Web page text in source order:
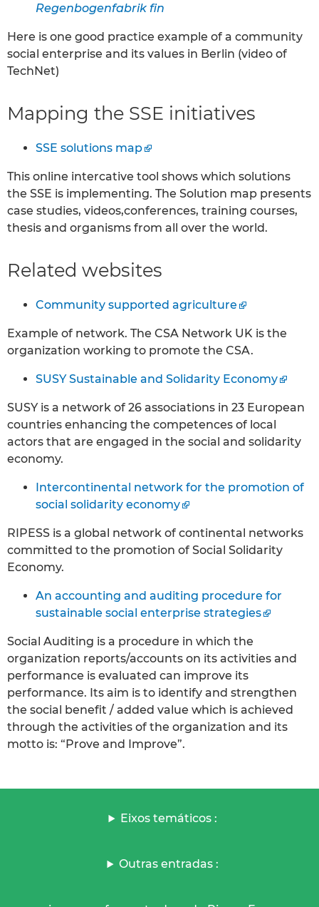
Regenbogenfabrik fin
Here is one good practice example of a community
social enterprise and its values in Berlin (video of
TechNet)
Mapping the SSE initiatives
SSE solutions map
This online intercative tool shows which solutions
the SSE is implementing. The Solution map presents
case studies, videos,conferences, training courses,
thesis and organisms from all over the world.
Related websites
Community supported agriculture
Example of network. The CSA Network UK is the
organization working to promote the CSA.
SUSY Sustainable and Solidarity Economy
SUSY is a network of 26 associations in 23 European
countries enhancing the competences of local
actors that are engaged in the social and solidarity
economy.
Intercontinental network for the promotion of
social solidarity economy
RIPESS is a global network of continental networks
committed to the promotion of Social Solidarity
Economy.
An accounting and auditing procedure for
sustainable social enterprise strategies
Social Auditing is a procedure in which the
organization reports/accounts on its activities and
performance is evaluated can improve its
performance. Its aim is to identify and strengthen
the social benefit / added value which is achieved
through the activities of the organization and its
motto is: “Prove and Improve”.
Eixos temáticos :
Outras entradas :